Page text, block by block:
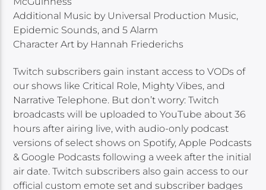
Additional Music by Universal Production Music,
Epidemic Sounds, and 5 Alarm
Character Art by Hannah Friederichs
Twitch subscribers gain instant access to VODs of
our shows like Critical Role, Mighty Vibes, and
Narrative Telephone. But don’t worry: Twitch
broadcasts will be uploaded to YouTube about 36
hours after airing live, with audio-only podcast
versions of select shows on Spotify, Apple Podcasts
& Google Podcasts following a week after the initial
air date. Twitch subscribers also gain access to our
official custom emote set and subscriber badges